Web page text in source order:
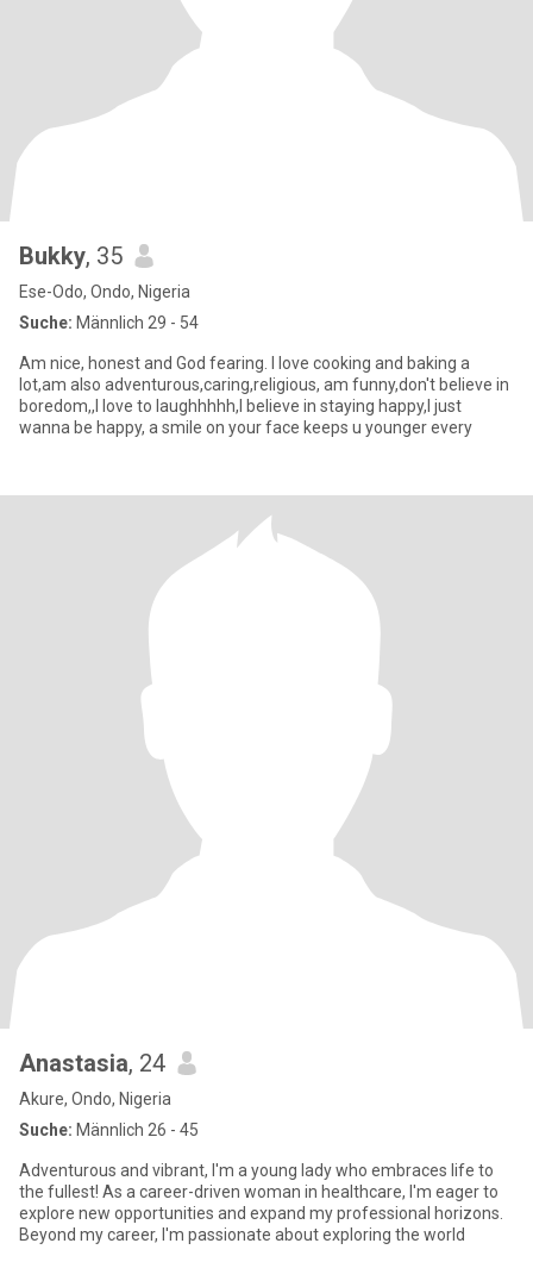
Bukky, 35
Ese-Odo, Ondo, Nigeria
Suche: Männlich 29 - 54
Am nice, honest and God fearing. I love cooking and baking a
lot,am also adventurous,caring,religious, am funny,don't believe in
boredom,,I love to laughhhhh,I believe in staying happy,I just
wanna be happy, a smile on your face keeps u younger every
Anastasia, 24
Akure, Ondo, Nigeria
Suche: Männlich 26 - 45
Adventurous and vibrant, I'm a young lady who embraces life to
the fullest! As a career-driven woman in healthcare, I'm eager to
explore new opportunities and expand my professional horizons.
Beyond my career, I'm passionate about exploring the world